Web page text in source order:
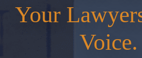
Your
Voice.